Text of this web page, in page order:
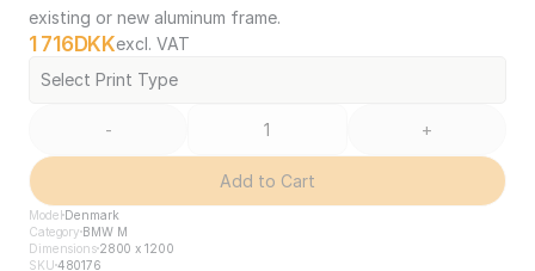
existing or new aluminum frame.
1 716DKKexcl. VAT
Select Print Type
- +
Add to Cart
Model Denmark
Category BMW M
Dimensions2800 x 1200
SKU 480176